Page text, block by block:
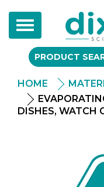
Toggle
navigation
PRODUCT
HOME
DISHES, WATCH